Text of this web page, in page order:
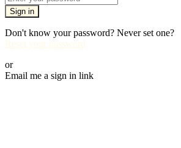
Sign in
Don't know your password? Never set one?
Reset your password
or
Email me a sign in link